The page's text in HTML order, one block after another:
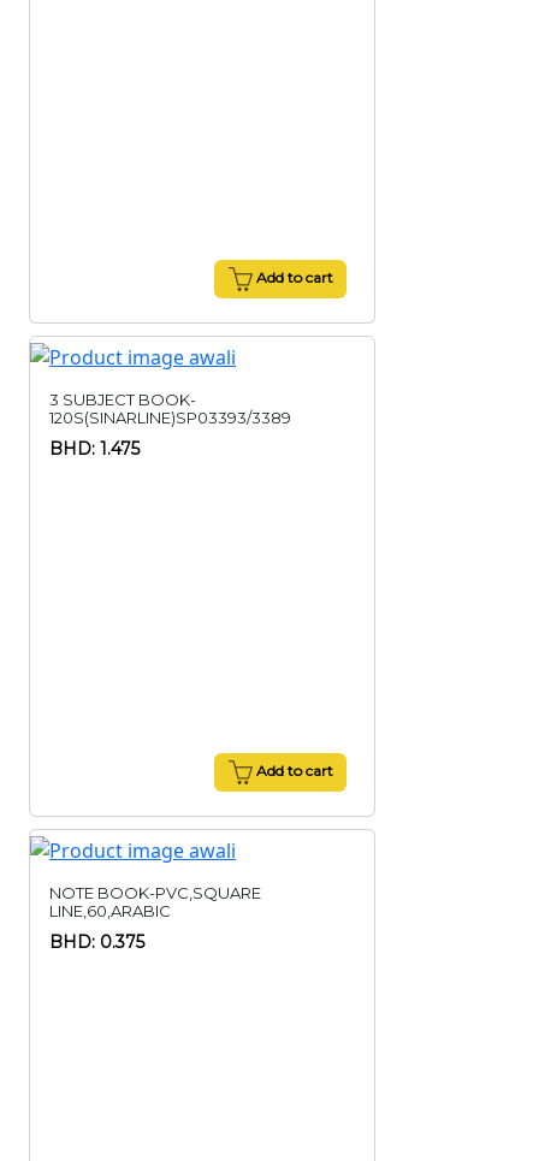
Add to cart
3 SUBJECT BOOK-
120S(SINARLINE)SP03393/3389
BHD: 1.475
Add to cart
NOTE BOOK-PVC,SQUARE
LINE,60,ARABIC
BHD: 0.375